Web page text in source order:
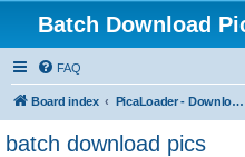
Batch Download
FAQ
Board index PicaLoader - Download pictures from website
batch download pics